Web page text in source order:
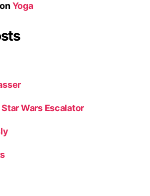
Yoga
Wars Escalator